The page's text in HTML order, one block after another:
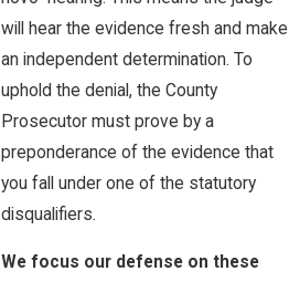
will hear the evidence fresh and make
an independent determination. To
uphold the denial, the County
Prosecutor must prove by a
preponderance of the evidence that
you fall under one of the statutory
disqualifiers.
We focus our defense on these